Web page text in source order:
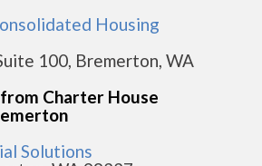
Housing
100, Bremerton, WA
Charter House
Solutions